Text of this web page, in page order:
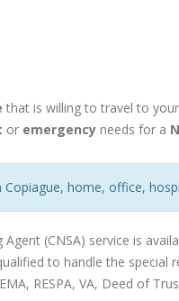
that is willing to travel to
or emergency needs for a
home, office,
(CNSA) service is
to handle the
RESPA, VA, Deed of